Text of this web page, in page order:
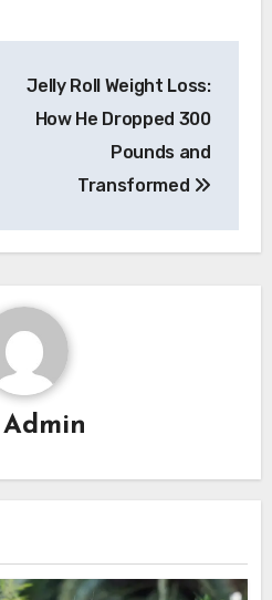
Jelly Roll Weight Loss:
How He Dropped 300
Pounds and
Transformed
Admin